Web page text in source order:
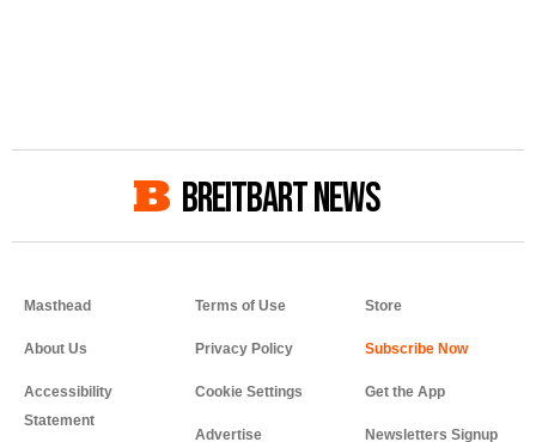
BREITBART NEWS
Masthead
About Us
Accessibility
Statement
Terms of Use
Privacy Policy
Cookie Settings
Advertise
Store
Get the App
Newsletters Signup